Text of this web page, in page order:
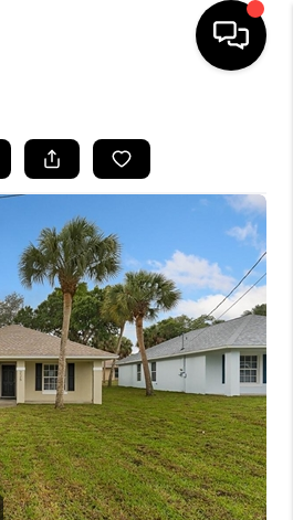
LISTINGS
BUYING
SELLING
FINANCING
HOME VALUE
WE ARE
REVIEWS
CAREERS